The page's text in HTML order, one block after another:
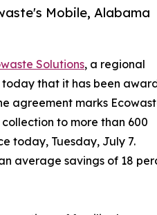
Mobile, Alabama
Solutions, a regional
that it has been
agreement marks
to more than 600
today, Tuesday, July 7.
average savings of 18